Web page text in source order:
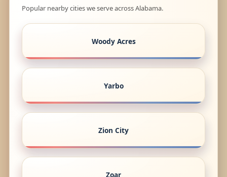
Popular nearby cities we serve across Alabama.
Woody Acres
Yarbo
Zion City
Zoar